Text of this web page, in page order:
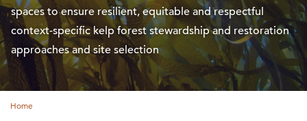
spaces to ensure resilient, equitable and respectful
context-specific kelp forest stewardship and restoration
approaches and site selection
Home